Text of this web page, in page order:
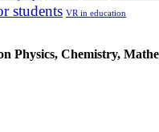
students VR in education
Physics, Chemistry,